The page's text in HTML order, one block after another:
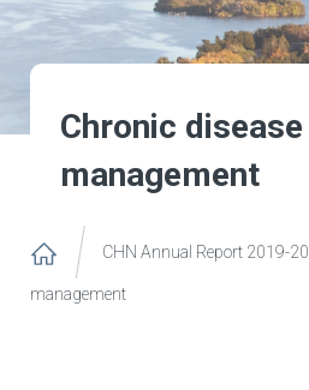
Chronic disease
management
CHN Annual Report 2019-20
management